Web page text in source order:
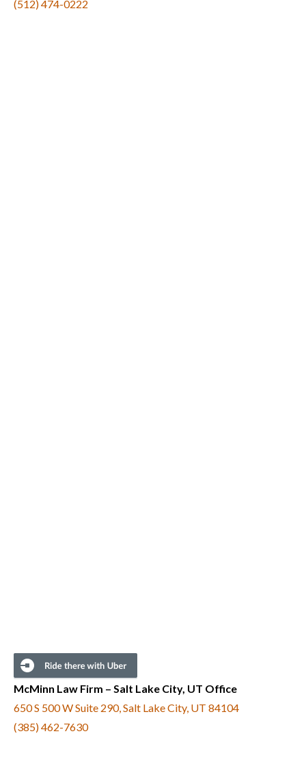
(512) 474-0222
McMinn Law Firm – Salt Lake City, UT Office
650 S 500 W Suite 290, Salt Lake City, UT 84104
(385) 462-7630